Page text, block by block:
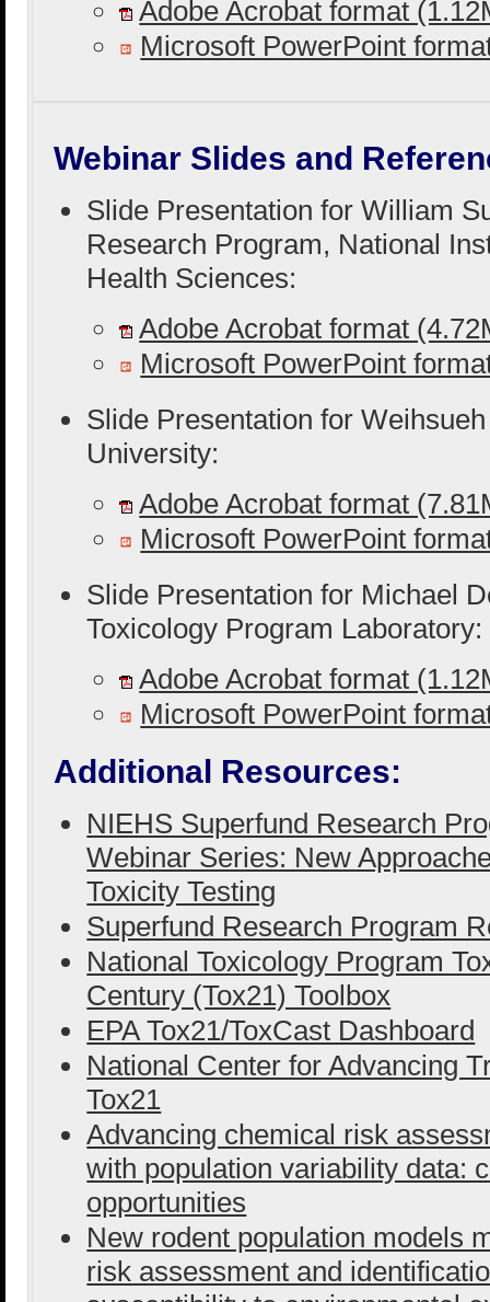
Adobe Acrobat format
Microsoft PowerPoint
Webinar Slides and
Slide Presentation for William
Research Program, National
Health Sciences:
Adobe Acrobat format
Microsoft PowerPoint
Slide Presentation for
University:
Adobe Acrobat format
Microsoft PowerPoint
Slide Presentation for Michael
Toxicology Program Laboratory:
Adobe Acrobat format
Microsoft PowerPoint
Additional Resources:
NIEHS Superfund Research
Webinar Series: New
Toxicity Testing
Superfund Research Program
National Toxicology Program
Century (Tox21) Toolbox
EPA Tox21/ToxCast Dashboard
National Center for Advancing
Tox21
Advancing chemical risk
with population variability data:
opportunities
New rodent population models
risk assessment and